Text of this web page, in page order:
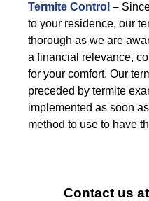
Termite Control –
to your residence, our
thorough as we are
a financial relevance,
for your comfort. Our
preceded by termite
implemented as soon
method to use to have
Contact us at